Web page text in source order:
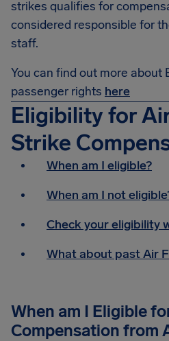
strikes qualifies for
considered responsible for
staff.
You can find out more about
passenger rights here
Eligibility for
Strike
When am I eligible?
When am I not
Check your eligibility
What about past Air
When am I Eligible
Compensation from